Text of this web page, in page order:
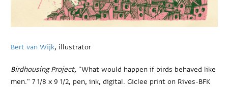
Bert van Wijk, illustrator
Birdhousing Project, "What would happen if birds behaved like
men." 7 1/8 x 9 1/2, pen, ink, digital. Giclee print on Rives-BFK